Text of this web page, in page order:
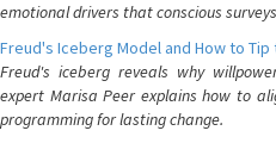
emotional drivers that conscious
Freud's Iceberg Model and How to Tip
Freud's iceberg reveals why
expert Marisa Peer explains how to
programming for lasting change.